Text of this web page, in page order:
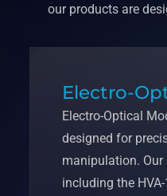
our products are
Electro-
Electro-Optical
designed for
manipulation.
including the